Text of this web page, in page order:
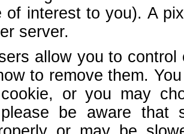
of interest to you). A
server.
allow you to
to remove them.
or you may
please be aware that